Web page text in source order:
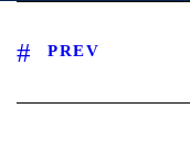
PREV